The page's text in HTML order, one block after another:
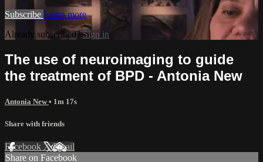
Subscribe Learn more
Already subscribed?Sign in
The use of neuroimaging to guide
the treatment of BPD - Antonia New
Antonia New• 1m 17s
Share with friends
Facebook XEmail
Share on Facebook